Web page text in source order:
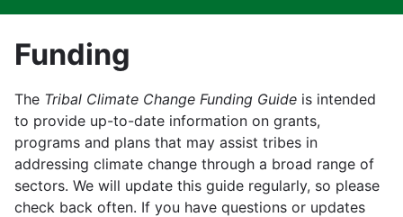
Funding
The Tribal Climate Change Funding Guide is intended
to provide up-to-date information on grants,
programs and plans that may assist tribes in
addressing climate change through a broad range of
sectors. We will update this guide regularly, so please
check back often. If you have questions or updates